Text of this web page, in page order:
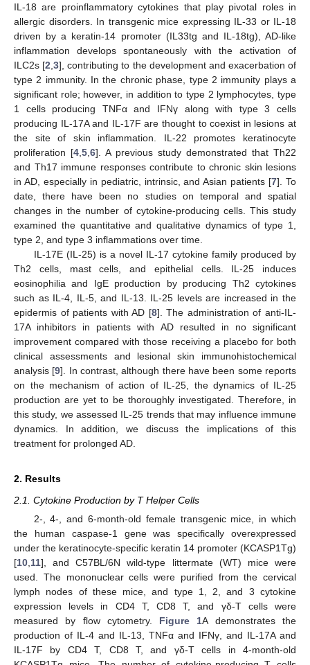
IL-18 are proinflammatory cytokines that play pivotal roles in
allergic disorders. In transgenic mice expressing IL-33 or IL-18
driven by a keratin-14 promoter (IL33tg and IL-18tg), AD-like
inflammation develops spontaneously with the activation of
ILC2s [2 ,3], contributing to the development and exacerbation of
type 2 immunity. In the chronic phase, type 2 immunity plays a
significant role; however, in addition to type 2 lymphocytes, type
1 cells producing TNFα and IFNγ along with type 3 cells
producing IL-17A and IL-17F are thought to coexist in lesions at
the site of skin inflammation. IL-22 promotes keratinocyte
proliferation [4 5 6]. A previous study demonstrated that Th22
and Th17 immune responses contribute to chronic skin lesions
in AD, especially in pediatric, intrinsic, and Asian patients [7]. To
date, there have been no studies on temporal and spatial
changes in the number of cytokine-producing cells. This study
examined the quantitative and qualitative dynamics of type 1,
type 2, and type 3 inflammations over time.
IL-17E (IL-25) is a novel IL-17 cytokine family produced by
Th2 cells, mast cells, and epithelial cells. IL-25 induces
eosinophilia and IgE production by producing Th2 cytokines
such as IL-4, IL-5, and IL-13. IL-25 levels are increased in the
epidermis of patients with AD [8]. The administration of anti-IL-
17A inhibitors in patients with AD resulted in no significant
improvement compared with those receiving a placebo for both
clinical assessments and lesional skin immunohistochemical
analysis [9]. In contrast, although there have been some reports
on the mechanism of action of IL-25, the dynamics of IL-25
production are yet to be thoroughly investigated. Therefore, in
this study, we assessed IL-25 trends that may influence immune
dynamics. In addition, we discuss the implications of this
treatment for prolonged AD.
2. Results
2.1. Cytokine Production by T Helper Cells
2-, 4-, and 6-month-old female transgenic mice, in which
the human caspase-1 gene was specifically overexpressed
under the keratinocyte-specific keratin 14 promoter (KCASP1Tg)
[10 11], and C57BL/6N wild-type littermate (WT) mice were
used. The mononuclear cells were purified from the cervical
lymph nodes of these mice, and type 1, 2, and 3 cytokine
expression levels in CD4 T, CD8 T, and γδ-T cells were
measured by flow cytometry. Figure 1A demonstrates the
production of IL-4 and IL-13, TNFα and IFNγ, and IL-17A and
IL-17F by CD4 T, CD8 T, and γδ-T cells in 4-month-old